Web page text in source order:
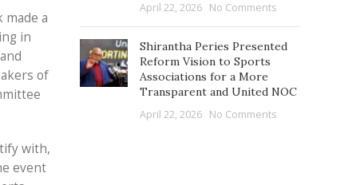
made a
in
of
with,
event
April 22, 2026 No Comments
Shirantha Peries Presented
Reform Vision to Sports
Associations for a More
Transparent and United NOC
April 22, 2026 No Comments